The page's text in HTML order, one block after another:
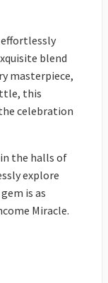
blend
masterpiece,
this
celebration
the halls of
explore
is as
Miracle.